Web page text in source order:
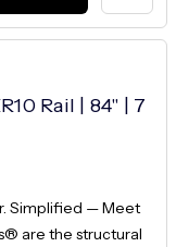
Rail | 84" | 7
Simplified — Meet
are the structural